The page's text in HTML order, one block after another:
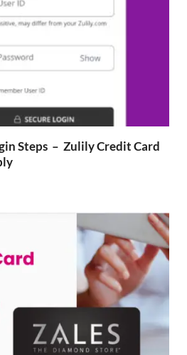
Steps – Zulily Credit Card